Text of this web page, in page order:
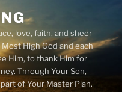
love, faith, and sheer
High God and each
Him, to thank Him for
Through Your Son,
of Your Master Plan.